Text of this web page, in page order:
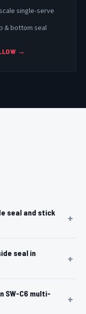
single-serve
& bottom seal
→
seal and stick
seal in
SW-C6 multi-